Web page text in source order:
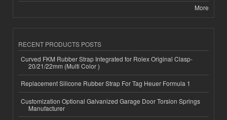
More
RECENT PRODUCTS POSTS
Curved FKM Rubber Strap Integrated for Rolex Original Clasp-
20/21/22mm (Multi Color )
Replacement Silicone Rubber Strap For Tag Heuer Formula 1
Customization Optional Galvanized Garage Door Torsion Springs
Manufacturer